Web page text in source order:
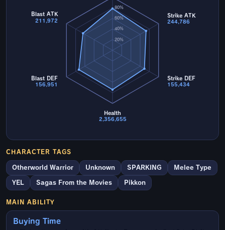
20%
40%
60%
80%
Strike ATK
244,786
Strike DEF
155,434
Health
2,356,655
Blast DEF
156,951
Blast ATK
211,972
CHARACTER TAGS
Otherworld Warrior Unknown SPARKING Melee Type
YEL Sagas From the Movies Pikkon
MAIN ABILITY
Buying Time